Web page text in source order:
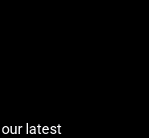
our latest